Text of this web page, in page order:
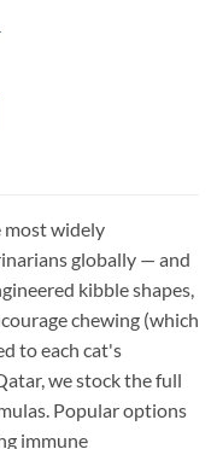
most widely
globally — and
kibble shapes,
chewing (which
to each cat's
we stock the full
Popular options
immune